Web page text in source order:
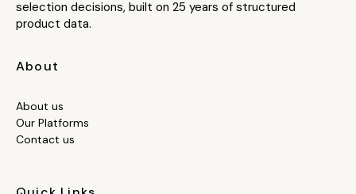
selection decisions, built on 25 years of structured
product data.
About
About us
Our Platforms
Contact us